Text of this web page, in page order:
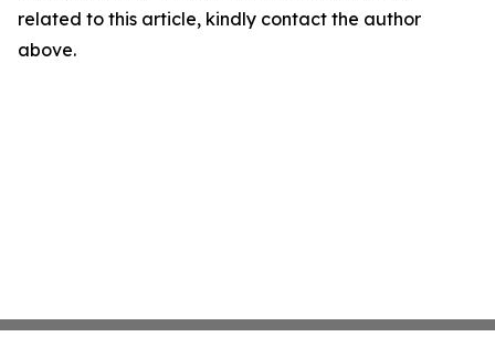
related to this article, kindly contact the author
above.